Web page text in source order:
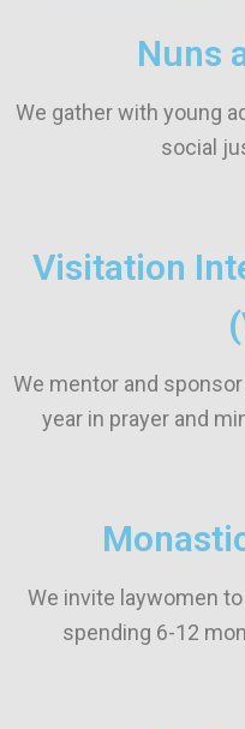
Nuns
We gather with young
social
Visitation
We mentor and
year in prayer and
We invite laywomen
spending 6-12